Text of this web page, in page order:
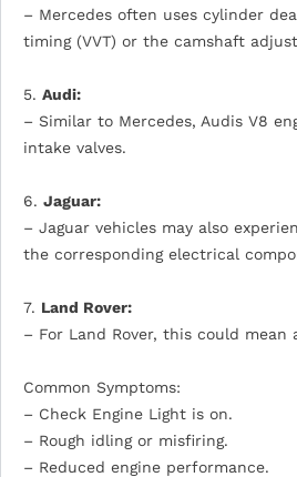
– Mercedes often uses cylinder
timing (VVT) or the camshaft
5. Audi:
– Similar to Mercedes, Audis V8
intake valves.
6. Jaguar:
– Jaguar vehicles may also
the corresponding electrical
7. Land Rover:
– For Land Rover, this could
Common Symptoms:
– Check Engine Light is on.
– Rough idling or misfiring.
– Reduced engine performance.